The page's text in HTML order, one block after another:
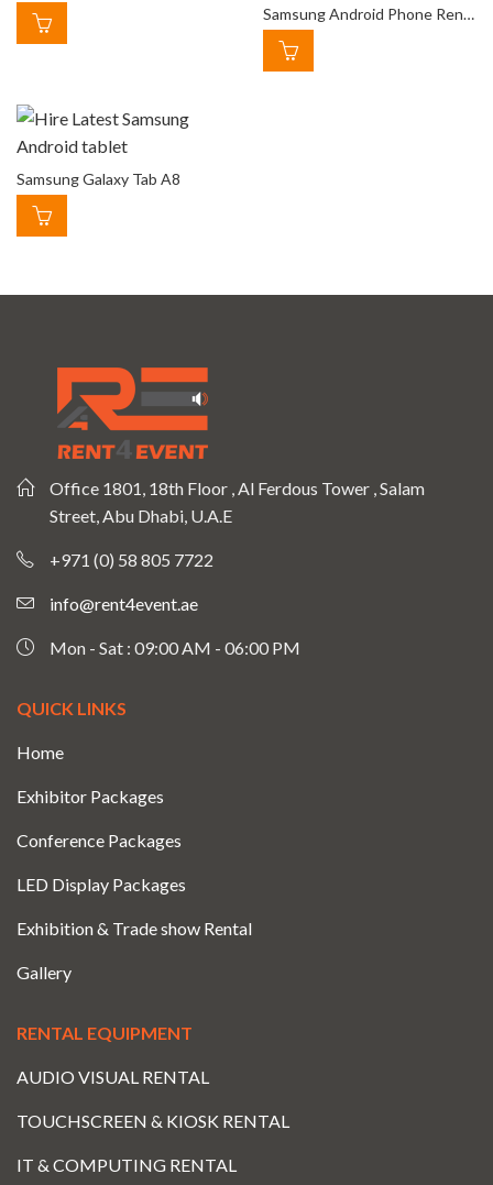
Samsung Android Phone Rental
Samsung Galaxy Tab A8
Office 1801, 18th Floor , Al Ferdous Tower , Salam
Street, Abu Dhabi, U.A.E
+971 (0) 58 805 7722
info@rent4event.ae
Mon - Sat : 09:00 AM - 06:00 PM
QUICK LINKS
Home
Exhibitor Packages
Conference Packages
LED Display Packages
Exhibition & Trade show Rental
Gallery
RENTAL EQUIPMENT
AUDIO VISUAL RENTAL
TOUCHSCREEN & KIOSK RENTAL
IT & COMPUTING RENTAL